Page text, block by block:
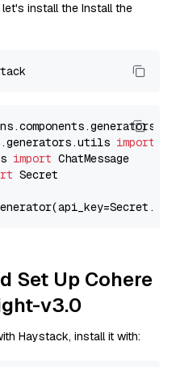
install the Install the
import
import
Secret
Set Up Cohere
v3.0
Haystack, install it with: